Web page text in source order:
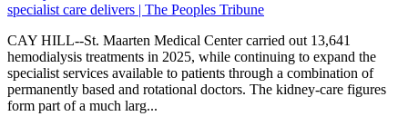
specialist care delivers | The Peoples Tribune
CAY HILL--St. Maarten Medical Center carried out 13,641
hemodialysis treatments in 2025, while continuing to expand the
specialist services available to patients through a combination of
permanently based and rotational doctors. The kidney-care figures
form part of a much larg...